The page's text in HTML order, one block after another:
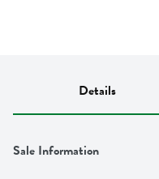
Details
Sale Information